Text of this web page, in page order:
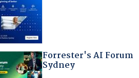
Forrester's AI Forum
Sydney